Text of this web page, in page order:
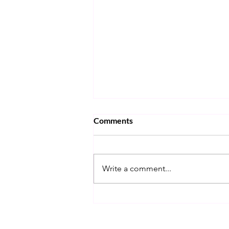
MATH IS INTERESTING!
Comments
Write a comment...